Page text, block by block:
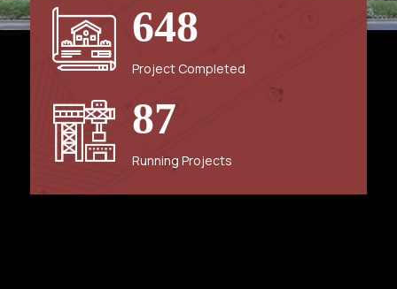
648
Project Completed
87
Running Projects